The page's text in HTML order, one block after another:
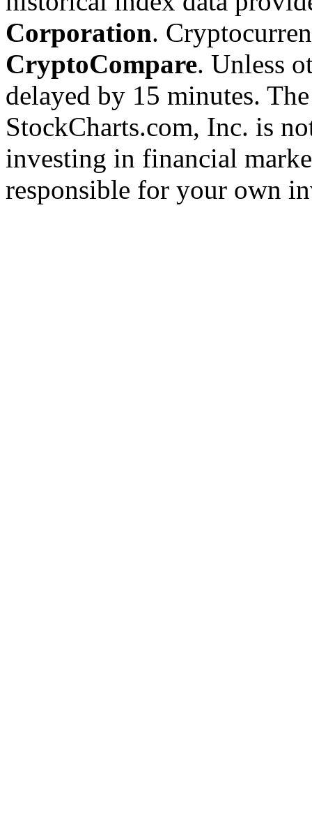
Corporation.
CryptoCompare. Unless
delayed by 15 minutes.
StockCharts.com, Inc. is
investing in financial
responsible for your own